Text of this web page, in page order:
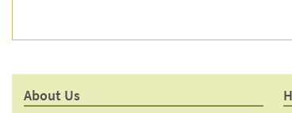
About Us